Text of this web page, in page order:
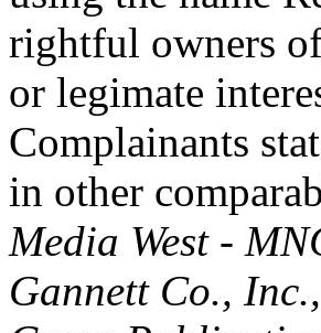
rightful owners
or legimate
Complainants
in other
Media West -
Gannett Co.,